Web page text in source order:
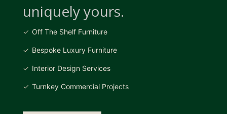
uniquely yours.
Off The Shelf Furniture
Bespoke Luxury Furniture
Interior Design Services
Turnkey Commercial Projects